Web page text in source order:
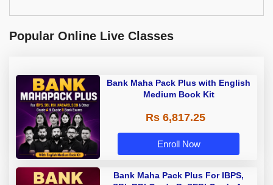
Popular Online Live Classes
Bank Maha Pack Plus with English
Medium Book Kit
Rs 6,817.25
Enroll Now
Bank Maha Pack Plus For IBPS,